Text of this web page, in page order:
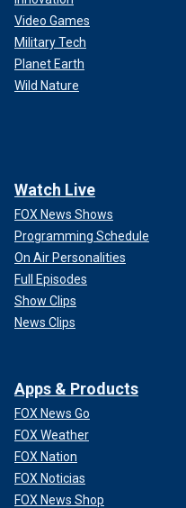
Video Games
Military Tech
Planet Earth
Wild Nature
Watch Live
FOX News Shows
Programming Schedule
On Air Personalities
Full Episodes
Show Clips
News Clips
Apps & Products
FOX News Go
FOX Weather
FOX Nation
FOX Noticias
FOX News Shop